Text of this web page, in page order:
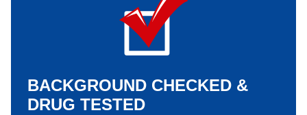
BACKGROUND CHECKED &
DRUG TESTED